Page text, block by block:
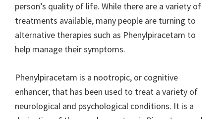
person’s quality of life. While there are a variety of
treatments available, many people are turning to
alternative therapies such as Phenylpiracetam to
help manage their symptoms.
Phenylpiracetam is a nootropic, or cognitive
enhancer, that has been used to treat a variety of
neurological and psychological conditions. It is a